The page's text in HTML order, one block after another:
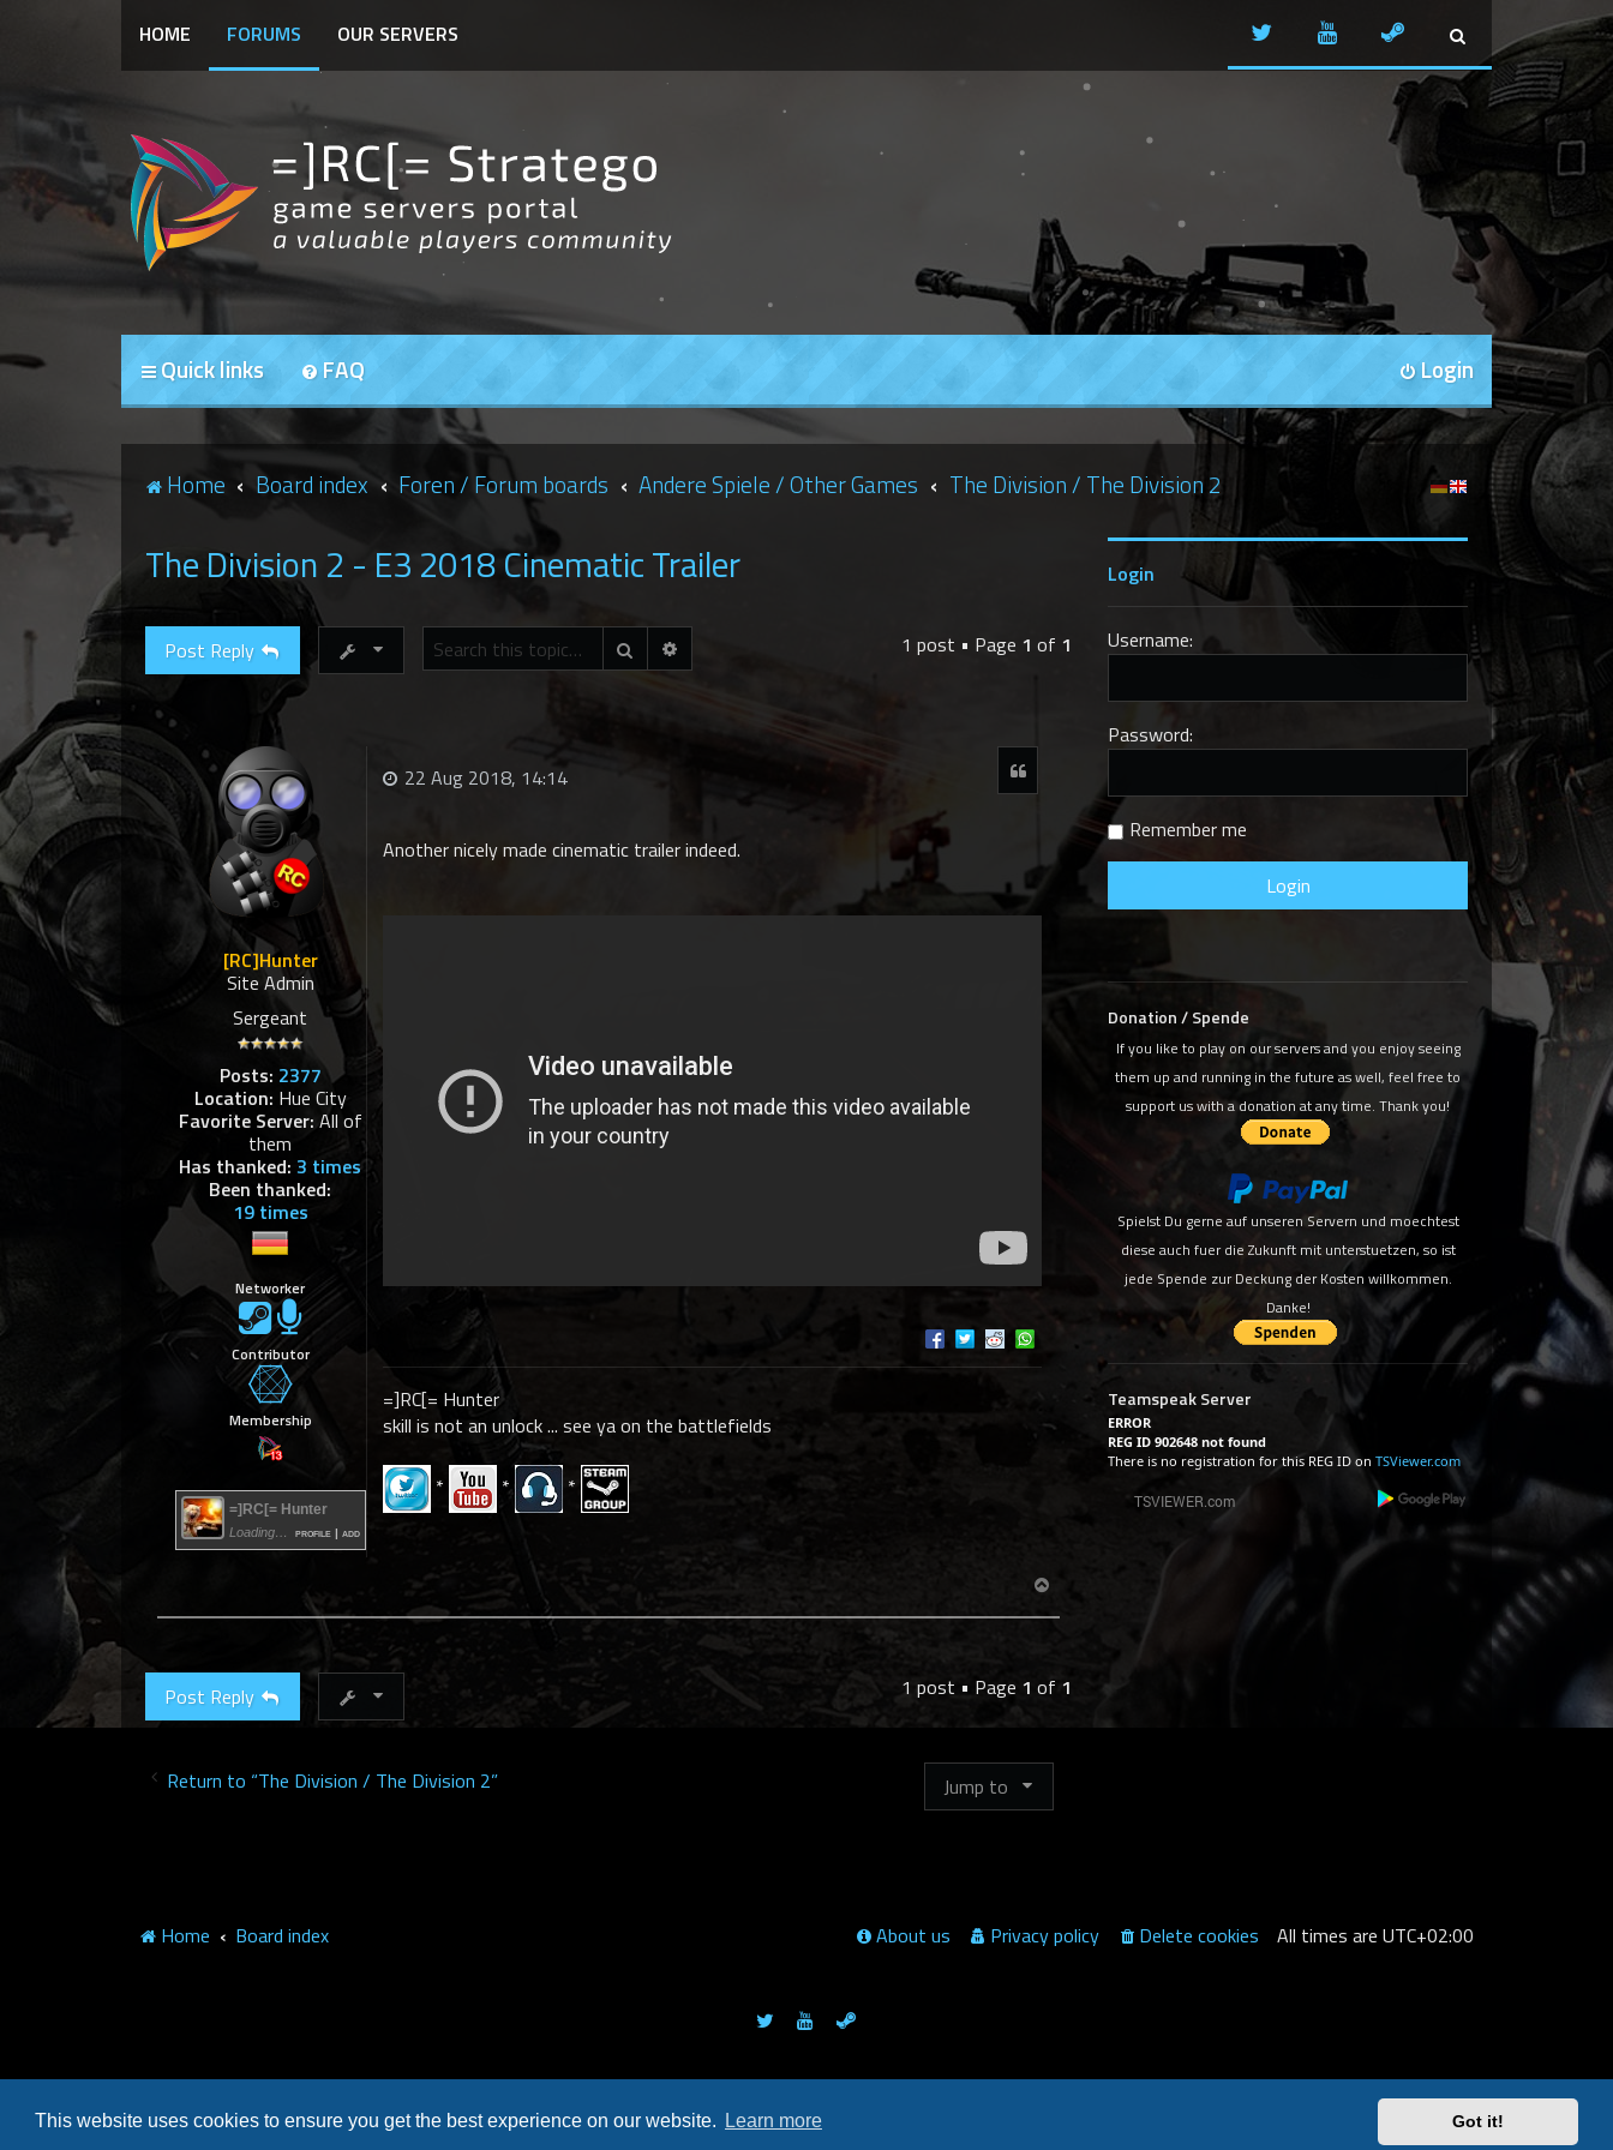
This website uses cookies to ensure you get the best experience on our website. Learn more Got it!
HOME FORUMS OUR SERVERS
Quick links FAQ Login
Home Board index Foren / Forum boards Andere Spiele / Other Games The Division / The Division 2
The Division 2 - E3 2018 Cinematic Trailer
Post Reply Search 1 post • Page 1 of 1
[RC]Hunter
Site Admin
Sergeant
Posts: 2377
Location: Hue City
Favorite Server: All of
them
Has thanked: 3 times
Been thanked:
19 times
Networker
Contributor
Membership
=]RC[= Hunter
Loading… profile| add
22 Aug 2018, 14:14
Another nicely made cinematic trailer indeed.
=]RC[= Hunter
skill is not an unlock ... see ya on the battlefields
* * *
o
Post Reply
1 post • Page 1 of 1
Return to “The Division / The Division 2” Jump to
Login
Username:
Password:
Remember me
Donation / Spende
If you like to play on our servers and you enjoy seeing
them up and running in the future as well, feel free to
support us with a donation at any time. Thank you!
Spielst Du gerne auf unseren Servern und moechtest
diese auch fuer die Zukunft mit unterstuetzen, so ist
jede Spende zur Deckung der Kosten willkommen.
Danke!
Teamspeak Server
ERROR
REG ID 902648 not found
There is no registration for this REG ID onTSViewer.com
Home Board index All times areUTC+02:00
Delete cookies
Privacy policy
About us
© clusterwars.net / =]RC[= Hunter